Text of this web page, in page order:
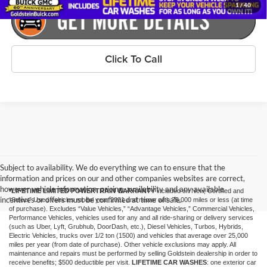
1/40
Click To Call
Subject to availability. We do everything we can to ensure that the
information and prices on our and other companies websites are correct,
however vehicle information, pricing, availability and any available
incentives or offers must be confirmed at time of sale.
*LIFETIME LIMITED POWERTRAIN WARRANTYincluded on New, Certified and
“Select” Used vehicles model year 2021 and newer with 75,000 miles or less (at time
of purchase). Excludes “Value Vehicles,” “Advantage Vehicles,” Commercial Vehicles,
Performance Vehicles, vehicles used for any and all ride-sharing or delivery services
(such as Uber, Lyft, Grubhub, DoorDash, etc.), Diesel Vehicles, Turbos, Hybrids,
Electric Vehicles, trucks over 1/2 ton (1500) and vehicles that average over 25,000
miles per year (from date of purchase). Other vehicle exclusions may apply. All
maintenance and repairs must be performed by selling Goldstein dealership in order to
receive benefits; $500 deductible per visit. LIFETIME CAR WASHES: one exterior car